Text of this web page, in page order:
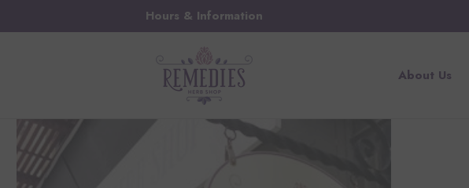
Hours & Information
About Us